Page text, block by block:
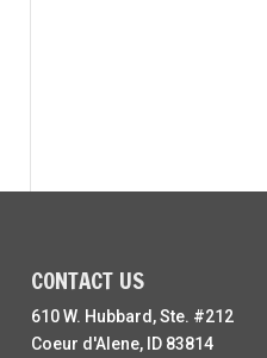
CONTACT US
610 W. Hubbard, Ste. #212
Coeur d'Alene, ID 83814